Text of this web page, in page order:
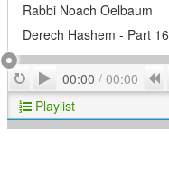
Rabbi Noach Oelbaum
Derech Hashem - Part 16
RepeatPlay
00:00 / 00:00
Playlist